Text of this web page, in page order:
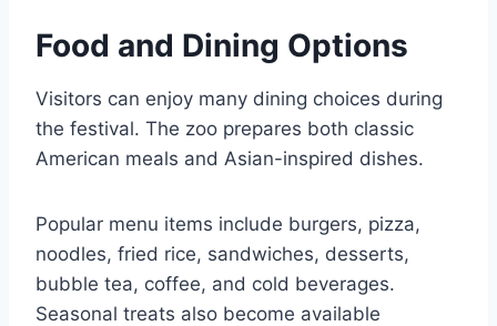
Food and Dining Options
Visitors can enjoy many dining choices during
the festival. The zoo prepares both classic
American meals and Asian-inspired dishes.
Popular menu items include burgers, pizza,
noodles, fried rice, sandwiches, desserts,
bubble tea, coffee, and cold beverages.
Seasonal treats also become available